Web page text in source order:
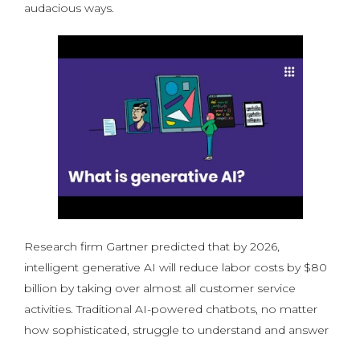
audacious ways.
Research firm Gartner predicted that by 2026,
intelligent generative AI will reduce labor costs by $80
billion by taking over almost all customer service
activities. Traditional AI-powered chatbots, no matter
how sophisticated, struggle to understand and answer